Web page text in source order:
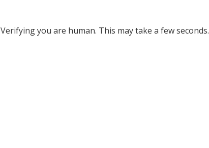
Verifying you are human. This may take a few seconds.